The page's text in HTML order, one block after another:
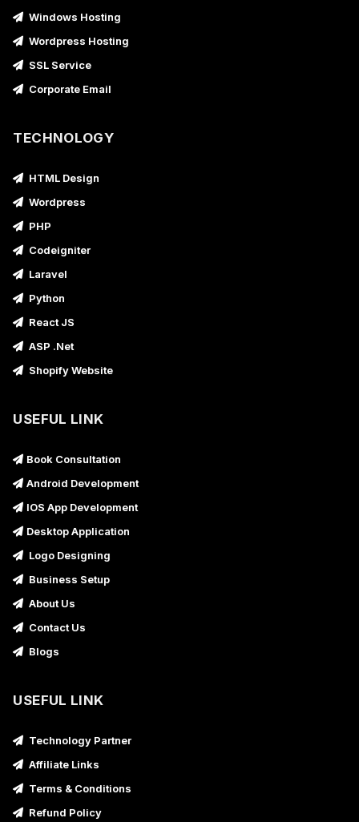
Windows Hosting
Wordpress Hosting
SSL Service
Corporate Email
TECHNOLOGY
HTML Design
Wordpress
PHP
Codeigniter
Laravel
Python
React JS
ASP .Net
Shopify Website
USEFUL LINK
Book Consultation
Android Development
IOS App Development
Desktop Application
Logo Designing
Business Setup
About Us
Contact Us
Blogs
USEFUL LINK
Technology Partner
Affiliate Links
Terms & Conditions
Refund Policy